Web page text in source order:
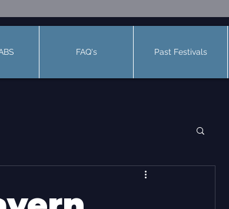
FAQ's Past Festivals